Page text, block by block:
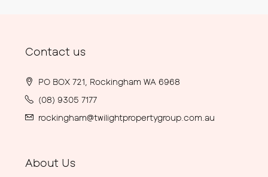
Contact us
PO BOX 721, Rockingham WA 6968
(08) 9305 7177
rockingham@twilightpropertygroup.com.au
About Us